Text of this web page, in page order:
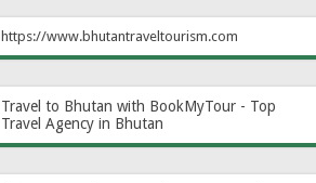
https://www.bhutantraveltourism.com
Travel to Bhutan with BookMyTour - Top
Travel Agency in Bhutan